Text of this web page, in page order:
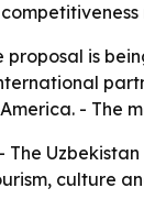
proposal is
- The
- The
culture